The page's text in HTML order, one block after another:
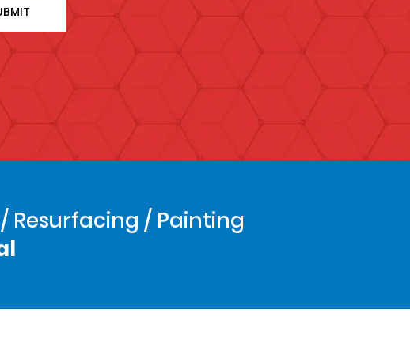
Resurfacing / Painting